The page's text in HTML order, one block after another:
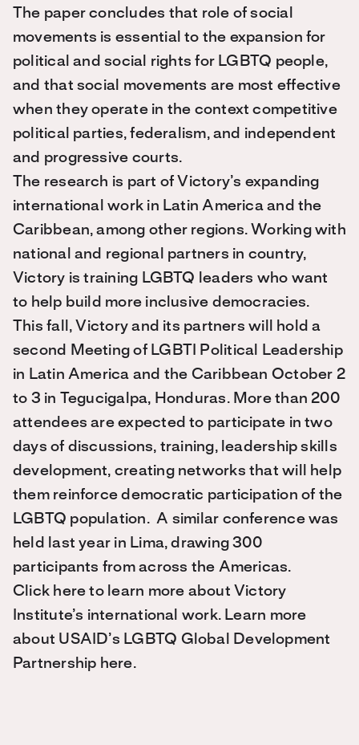
The paper concludes that role of social
movements is essential to the expansion for
political and social rights for LGBTQ people,
and that social movements are most effective
when they operate in the context competitive
political parties, federalism, and independent
and progressive courts.
The research is part of Victory’s expanding
international work in Latin America and the
Caribbean, among other regions. Working with
national and regional partners in country,
Victory is training LGBTQ leaders who want
to help build more inclusive democracies.
This fall, Victory and its partners will hold a
second Meeting of LGBTI Political Leadership
in Latin America and the Caribbean October 2
to 3 in Tegucigalpa, Honduras. More than 200
attendees are expected to participate in two
days of discussions, training, leadership skills
development, creating networks that will help
them reinforce democratic participation of the
LGBTQ population. A similar conference was
held last year in Lima, drawing 300
participants from across the Americas.
Click here to learn more about Victory
Institute’s international work. Learn more
about USAID’s LGBTQ Global Development
Partnership here.